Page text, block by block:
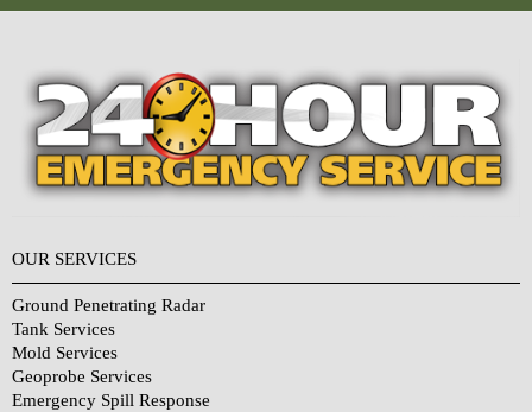
OUR SERVICES
Ground Penetrating Radar
Tank Services
Mold Services
Geoprobe Services
Emergency Spill Response